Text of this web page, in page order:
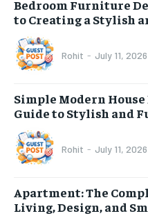
Bedroom Furniture
to Creating a Stylish
Rohit - July 11, 2026
Simple Modern
Guide to Stylish and
Rohit - July 11, 2026
Apartment: The
Living, Design, and